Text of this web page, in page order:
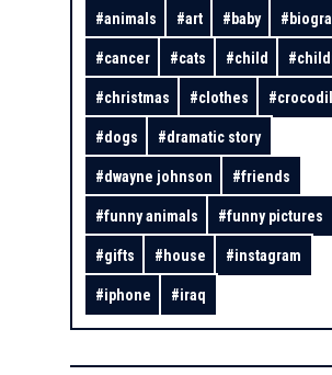
#animals #art #baby #
#cancer #cats #child #
#christmas #clothes #
#dogs #dramatic story
#dwayne johnson #friends
#funny animals #funny pictures
#gifts #house #instagram
#iphone #iraq